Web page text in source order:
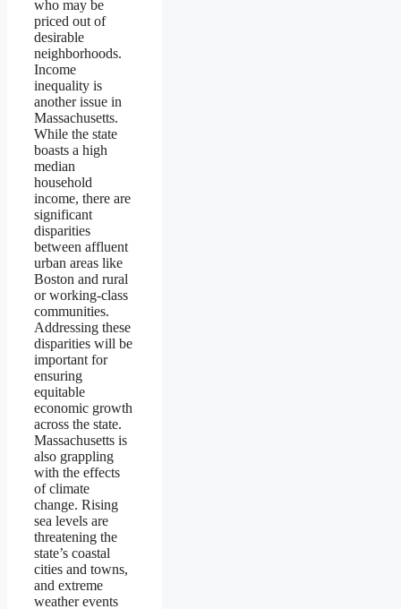
who may be
priced out of
desirable
neighborhoods.
Income
inequality is
another issue in
Massachusetts.
While the state
boasts a high
median
household
income, there are
significant
disparities
between affluent
urban areas like
Boston and rural
or working-class
communities.
Addressing these
disparities will be
important for
ensuring
equitable
economic growth
across the state.
Massachusetts is
also grappling
with the effects
of climate
change. Rising
sea levels are
threatening the
state’s coastal
cities and towns,
and extreme
weather events